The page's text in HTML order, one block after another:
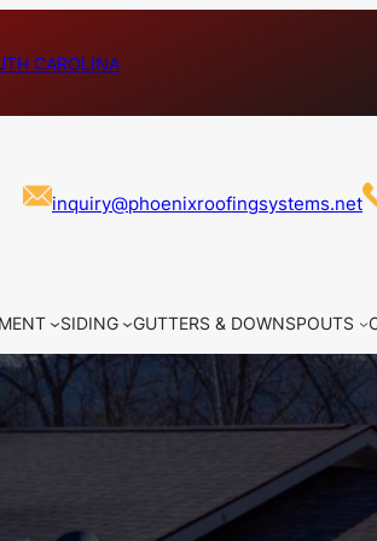
CAROLINA
inquiry@phoenixroofingsystems.net
SIDING GUTTERS & DOWNSPOUTS